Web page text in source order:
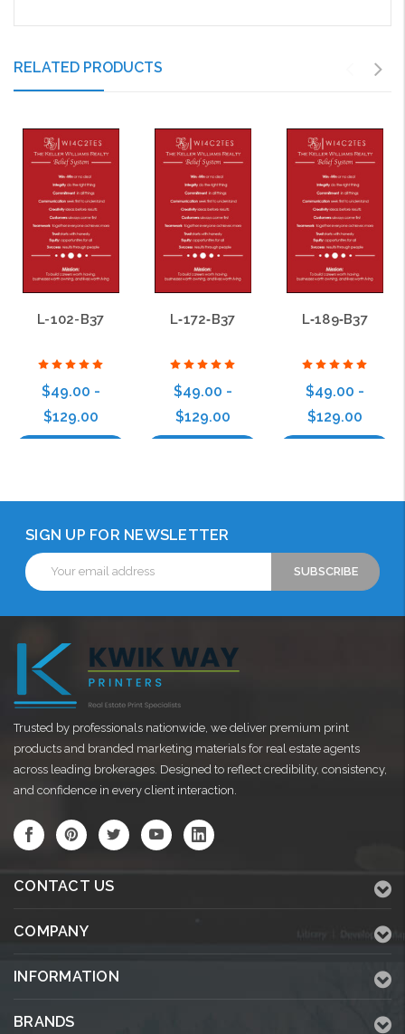
RELATED PRODUCTS
L-102-B37
$49.00 -
$129.00
L‑172‑B37
$49.00 -
$129.00
L‑189‑B37
$49.00 -
$129.00
SIGN UP FOR NEWSLETTER
Email
Address
Trusted by professionals nationwide, we deliver premium print
products and branded marketing materials for real estate agents
across leading brokerages. Designed to reflect credibility, consistency,
and confidence in every client interaction.
CONTACT US
COMPANY
INFORMATION
BRANDS